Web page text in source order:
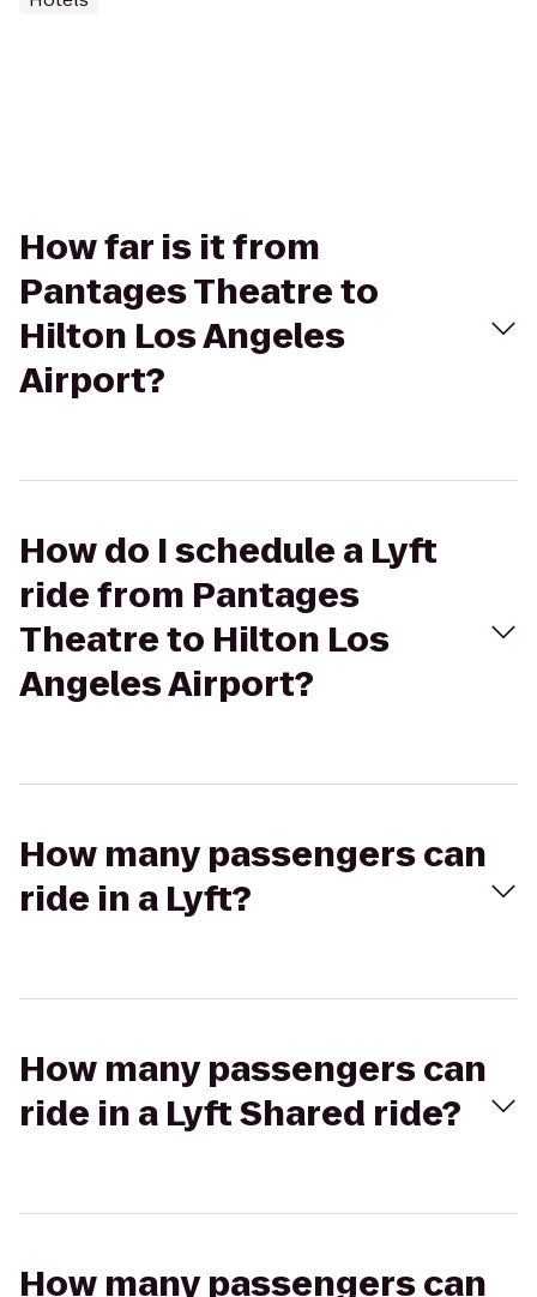
How far is it from
Pantages Theatre to
Hilton Los Angeles
Airport?
How do I schedule a Lyft
ride from Pantages
Theatre to Hilton Los
Angeles Airport?
How many passengers can
ride in a Lyft?
How many passengers can
ride in a Lyft Shared ride?
How many passengers can